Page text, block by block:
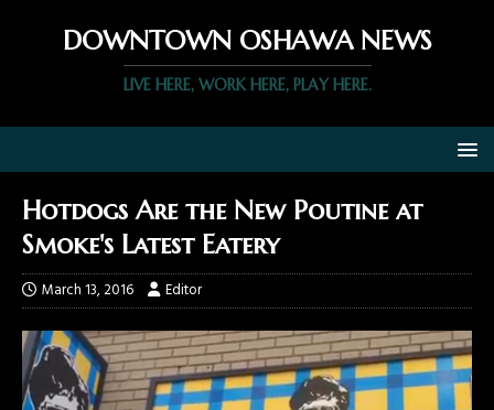
DOWNTOWN OSHAWA NEWS
LIVE HERE, WORK HERE, PLAY HERE.
Hotdogs Are the New Poutine at
Smoke's Latest Eatery
March 13, 2016 Editor